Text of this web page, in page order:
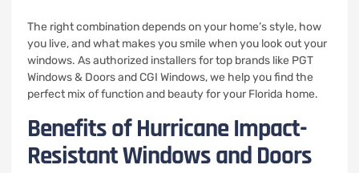
The right combination depends on your home’s style, how
you live, and what makes you smile when you look out your
windows. As authorized installers for top brands like PGT
Windows & Doors and CGI Windows, we help you find the
perfect mix of function and beauty for your Florida home.
Benefits of Hurricane Impact-
Resistant Windows and Doors